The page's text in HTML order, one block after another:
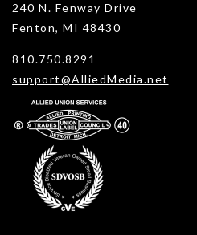
240 N. Fenway Drive
Fenton, MI 48430
810.750.8291
support@AlliedMedia.net